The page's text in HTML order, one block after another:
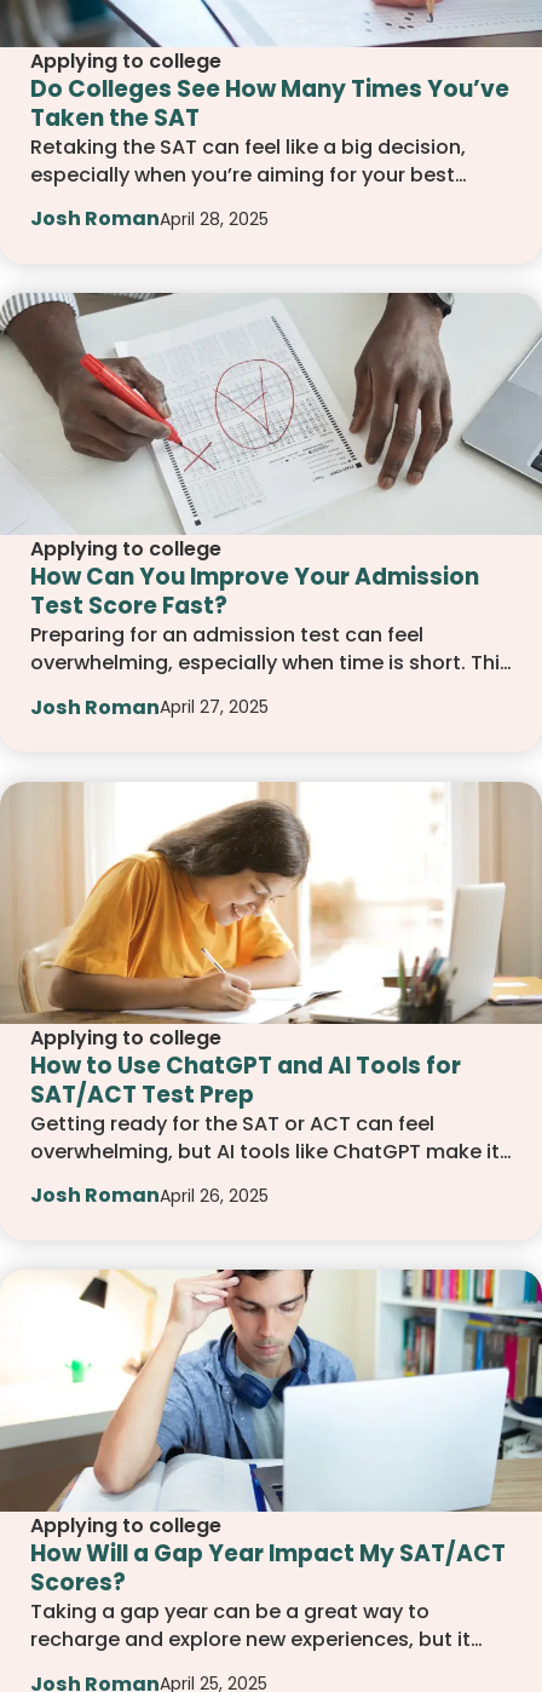
Applying to college
Do Colleges See How Many Times You’ve
Taken the SAT
Retaking the SAT can feel like a big decision,
especially when you’re aiming for your best
attempts colleges accept, what they actually
Josh RomanApril 28, 2025
Applying to college
How Can You Improve Your Admission
Test Score Fast?
Preparing for an admission test can feel
overwhelming, especially when time is short. This
improve your score quickly. From focusing on the
and feel more confident on test day.
Josh RomanApril 27, 2025
Applying to college
How to Use ChatGPT and AI Tools for
SAT/ACT Test Prep
Getting ready for the SAT or ACT can feel
overwhelming, but AI tools like ChatGPT make it
reviewing tough questions, this guide walks you
focused, and confident during your test prep
journey.
Josh RomanApril 26, 2025
Applying to college
How Will a Gap Year Impact My SAT/ACT
Scores?
Taking a gap year can be a great way to
recharge and explore new experiences, but it
Josh RomanApril 25, 2025